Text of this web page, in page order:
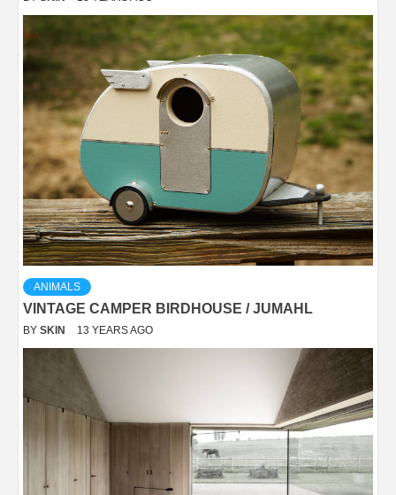
ANIMALS
VINTAGE CAMPER BIRDHOUSE / JUMAHL
BY SKIN 13 YEARS AGO